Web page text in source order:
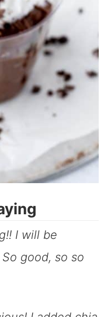
I will be
good, so so